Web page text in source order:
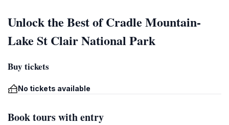
Unlock the Best of Cradle Mountain-
Lake St Clair National Park
Buy tickets
No tickets available
Book tours with entry